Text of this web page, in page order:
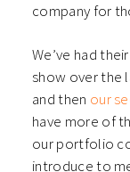
company for
We’ve had
show over the
and then our
have more of
our portfolio
introduce to